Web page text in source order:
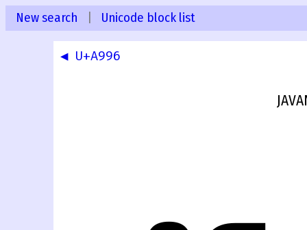
New search Unicode block list
◀ U+A996